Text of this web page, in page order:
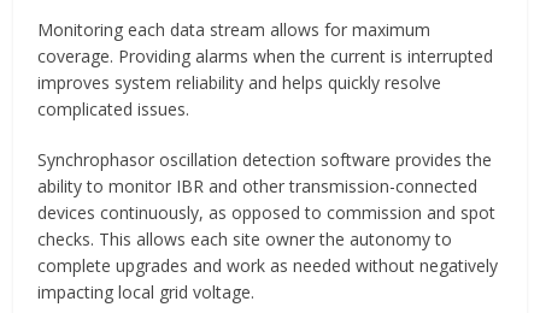
Monitoring each data stream allows for maximum
coverage. Providing alarms when the current is interrupted
improves system reliability and helps quickly resolve
complicated issues.
Synchrophasor oscillation detection software provides the
ability to monitor IBR and other transmission-connected
devices continuously, as opposed to commission and spot
checks. This allows each site owner the autonomy to
complete upgrades and work as needed without negatively
impacting local grid voltage.